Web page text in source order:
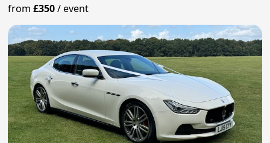
from£350/event